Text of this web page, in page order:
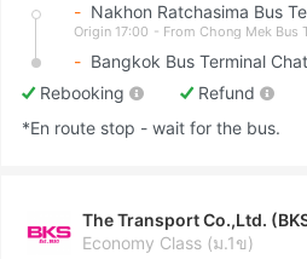
- Nakhon Ratchasima Bus
Origin 17:00 - From Chong Mek Bus
- Bangkok Bus Terminal
Rebooking
Refund
*En route stop - wait for the bus.
The Transport Co.,Ltd.
Economy Class (ม.1ข)